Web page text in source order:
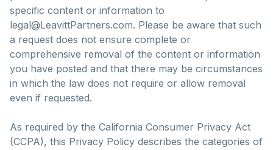
specific content or information to
legal@LeavittPartners.com. Please be aware that such
a request does not ensure complete or
comprehensive removal of the content or information
you have posted and that there may be circumstances
in which the law does not require or allow removal
even if requested.
As required by the California Consumer Privacy Act
(CCPA), this Privacy Policy describes the categories of